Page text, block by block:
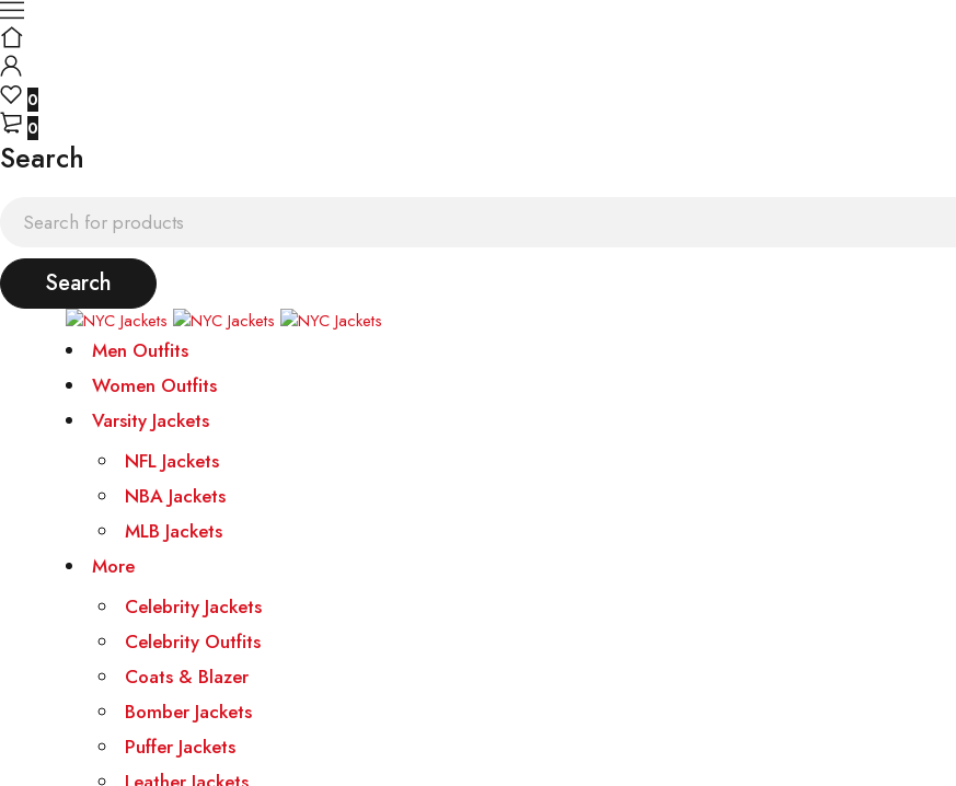
0
0
Search
Men Outfits
Women Outfits
Varsity Jackets
NFL Jackets
NBA Jackets
MLB Jackets
More
Celebrity Jackets
Celebrity Outfits
Coats & Blazer
Bomber Jackets
Puffer Jackets